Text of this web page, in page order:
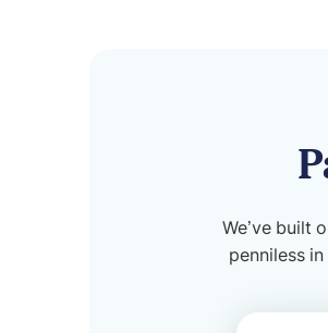
We’ve built
penniless